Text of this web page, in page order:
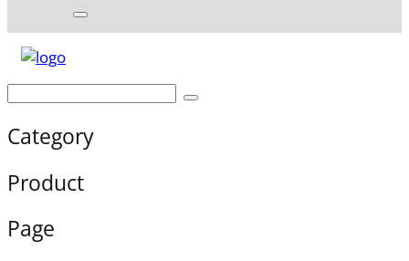
Category
Product
Page